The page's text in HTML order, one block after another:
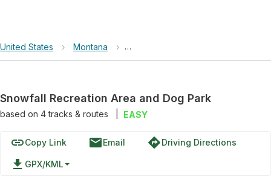
United States › Montana › Snowfall Recreation Area and Dog
Snowfall Recreation Area and Dog Park
based on 4tracks & routes EASY
linkCopy Link emailEmail directionsDriving Directions
file_download GPX/KML